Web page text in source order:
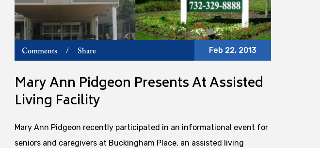
Comments / Share Feb 22, 2013
Mary Ann Pidgeon Presents At Assisted
Living Facility
Mary Ann Pidgeon recently participated in an informational event for
seniors and caregivers at Buckingham Place, an assisted living